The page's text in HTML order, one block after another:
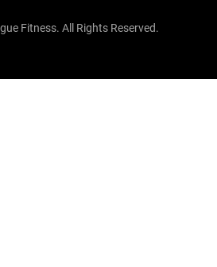
Fitness. All Rights Reserved.